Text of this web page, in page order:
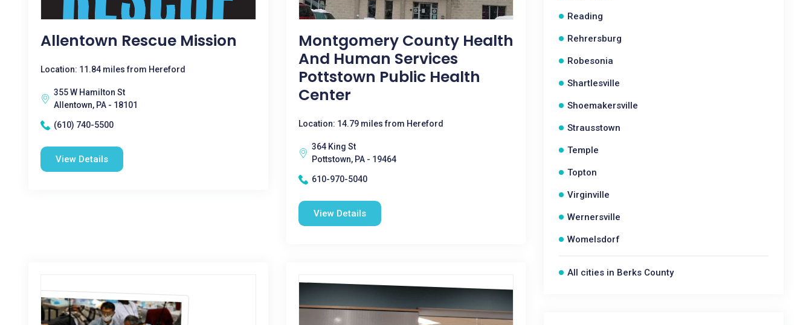
Allentown Rescue Mission
Location: 11.84 miles from Hereford
355 W Hamilton St
Allentown, PA - 18101
(610) 740-5500
View Details
Montgomery County Health
And Human Services
Pottstown Public Health
Center
Location: 14.79 miles from Hereford
364 King St
Pottstown, PA - 19464
610-970-5040
View Details
Reading
Rehrersburg
Robesonia
Shartlesville
Shoemakersville
Strausstown
Temple
Topton
Virginville
Wernersville
Womelsdorf
All cities in Berks County